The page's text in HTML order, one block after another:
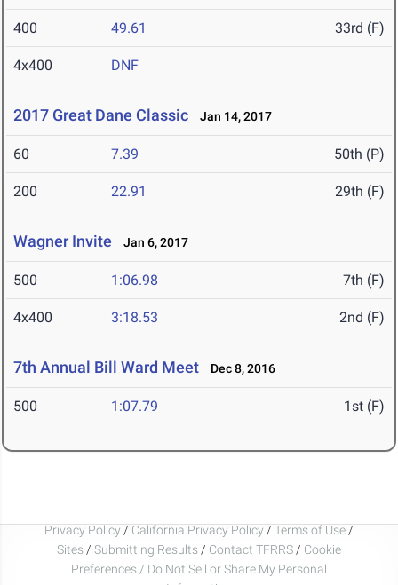
400 49.61 33rd (F)
4x400 DNF
2017 Great Dane Classic Jan 14, 2017
60 7.39 50th (P)
200 22.91 29th (F)
Wagner Invite Jan 6, 2017
500 1:06.98 7th (F)
4x400 3:18.53 2nd (F)
7th Annual Bill Ward Meet Dec 8, 2016
500 1:07.79 1st (F)
Privacy Policy / California Privacy Policy / Terms of Use /
Sites / Submitting Results / Contact TFRRS / Cookie
Preferences / Do Not Sell or Share My Personal